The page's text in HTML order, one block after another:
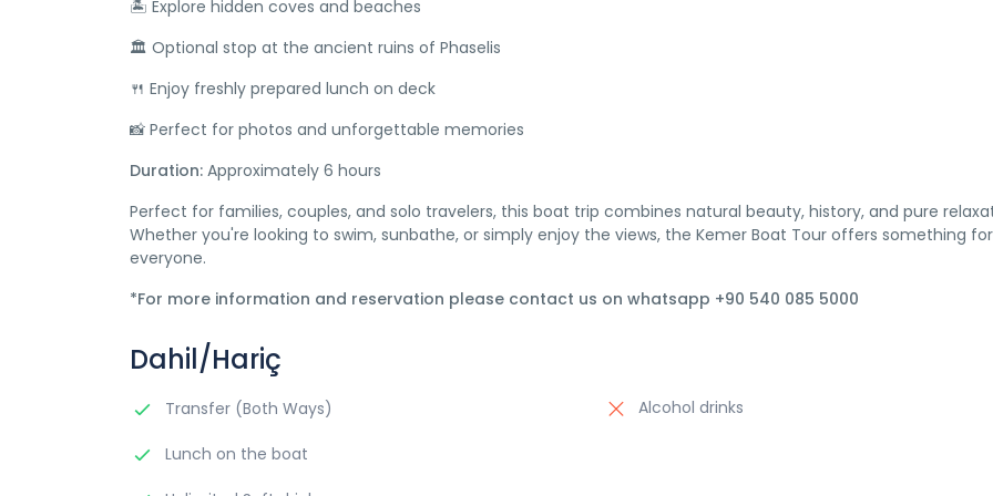
🏝️ Explore hidden coves and beaches
🏛️ Optional stop at the ancient ruins of Phaselis
🍴 Enjoy freshly prepared lunch on deck
📸 Perfect for photos and unforgettable memories
Duration: Approximately 6 hours
Perfect for families, couples, and solo travelers, this boat trip combines natural beauty, history, and pure
Whether you're looking to swim, sunbathe, or simply enjoy the views, the Kemer Boat Tour offers something for
everyone.
*For more information and reservation please contact us on whatsapp +90 540 085 5000
Dahil/Hariç
Transfer (Both Ways)
Lunch on the boat
Alcohol drinks